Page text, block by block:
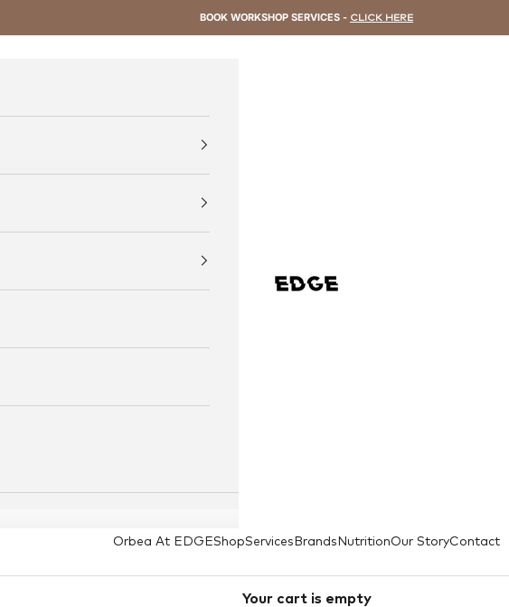
BOOK WORKSHOP SERVICES - CLICK HERE
EDGE Cycling
Orbea At EDGEShopServices Brands NutritionOur StoryContact
Your cart is empty
&